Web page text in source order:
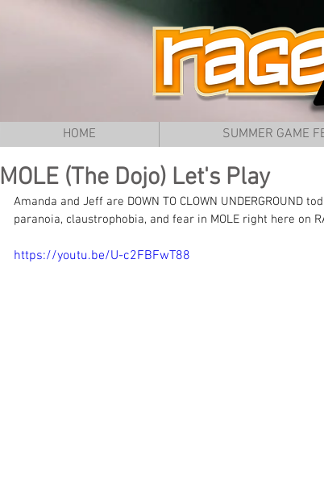
HOME SUMMER GAME
MOLE (The Dojo) Let's Play
Amanda and Jeff are DOWN TO CLOWN UNDERGROUND
paranoia, claustrophobia, and fear in MOLE right here on
https://youtu.be/U-c2FBFwT88